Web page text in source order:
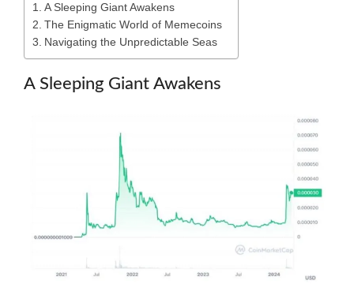
A Sleeping Giant Awakens
The Enigmatic World of Memecoins
Navigating the Unpredictable Seas
A Sleeping Giant Awakens